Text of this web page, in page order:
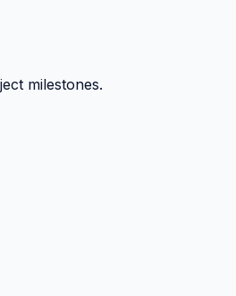
milestones.